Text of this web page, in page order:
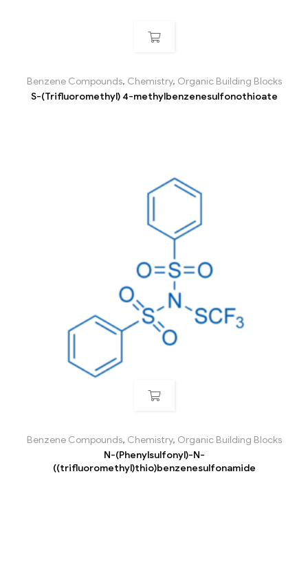
Benzene Compounds, Chemistry, Organic Building Blocks
S-(Trifluoromethyl) 4-methylbenzenesulfonothioate
Benzene Compounds, Chemistry, Organic Building Blocks
N-(Phenylsulfonyl)-N-
((trifluoromethyl)thio)benzenesulfonamide